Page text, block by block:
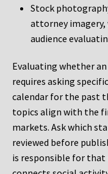
Stock
attorney
audience
Evaluating whether
requires asking
calendar for the past
topics align with the
markets. Ask which
reviewed before
is responsible for that